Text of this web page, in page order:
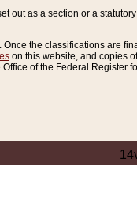
out as a section or a
the classifications are
on this website, and copies
of the Federal Register